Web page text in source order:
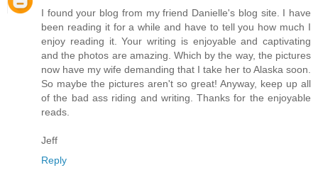
I found your blog from my friend Danielle's blog site. I have
been reading it for a while and have to tell you how much I
enjoy reading it. Your writing is enjoyable and captivating
and the photos are amazing. Which by the way, the pictures
now have my wife demanding that I take her to Alaska soon.
So maybe the pictures aren't so great! Anyway, keep up all
of the bad ass riding and writing. Thanks for the enjoyable
reads.
Jeff
Reply